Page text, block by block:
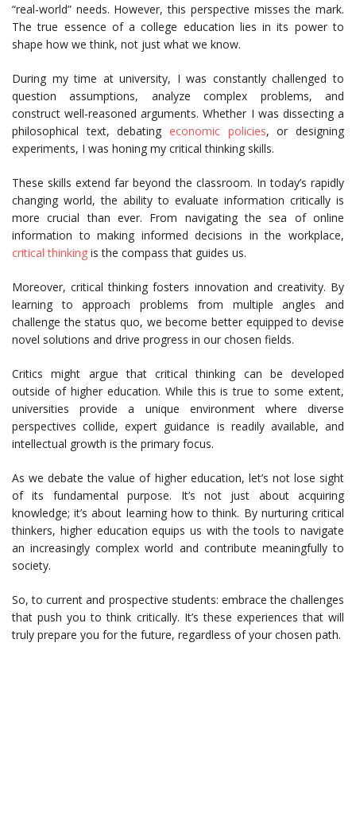
“real-world” needs. However, this perspective misses the mark.
The true essence of a college education lies in its power to
shape how we think, not just what we know.
During my time at university, I was constantly challenged to
question assumptions, analyze complex problems, and
construct well-reasoned arguments. Whether I was dissecting a
philosophical text, debating economic policies, or designing
experiments, I was honing my critical thinking skills.
These skills extend far beyond the classroom. In today’s rapidly
changing world, the ability to evaluate information critically is
more crucial than ever. From navigating the sea of online
information to making informed decisions in the workplace,
critical thinking is the compass that guides us.
Moreover, critical thinking fosters innovation and creativity. By
learning to approach problems from multiple angles and
challenge the status quo, we become better equipped to devise
novel solutions and drive progress in our chosen fields.
Critics might argue that critical thinking can be developed
outside of higher education. While this is true to some extent,
universities provide a unique environment where diverse
perspectives collide, expert guidance is readily available, and
intellectual growth is the primary focus.
As we debate the value of higher education, let’s not lose sight
of its fundamental purpose. It’s not just about acquiring
knowledge; it’s about learning how to think. By nurturing critical
thinkers, higher education equips us with the tools to navigate
an increasingly complex world and contribute meaningfully to
society.
So, to current and prospective students: embrace the challenges
that push you to think critically. It’s these experiences that will
truly prepare you for the future, regardless of your chosen path.